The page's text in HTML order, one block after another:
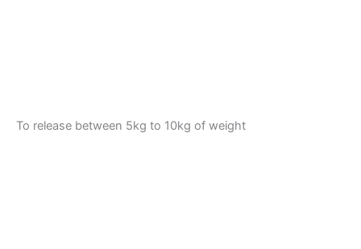
To release between 5kg to 10kg of weight